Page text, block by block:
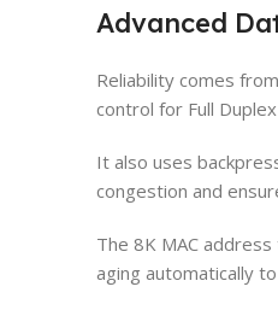
Advanced
Reliability comes
control for Full
It also uses
congestion and
The 8K MAC
aging automatically